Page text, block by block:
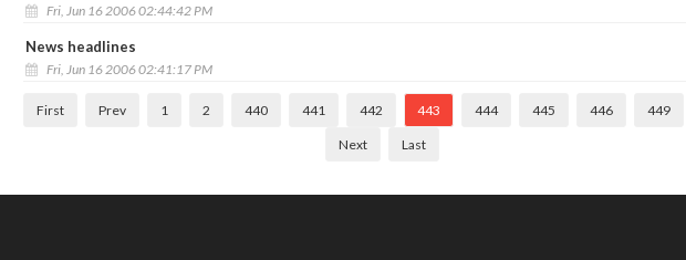
Fri, Jun 16 2006 02:44:42 PM
News headlines
Fri, Jun 16 2006 02:41:17 PM
First Prev 1 2 440 441 442 443 444 445 446 449
Next Last